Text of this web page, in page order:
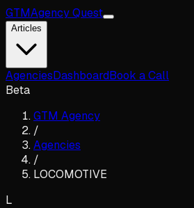
GTMAgency Quest
Articles
AgenciesDashboardBook a Call
Beta
GTM Agency
/
Agencies
/
LOCOMOTIVE
L